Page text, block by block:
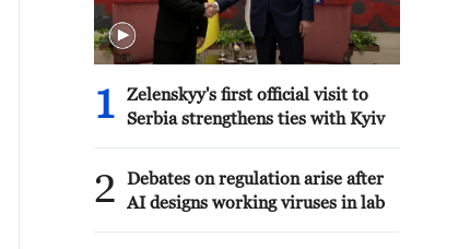
1
Zelenskyy's first official visit to
Serbia strengthens ties with Kyiv
2
Debates on regulation arise after
AI designs working viruses in lab